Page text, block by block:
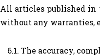
All articles published in
without any warranties,
6.1. The accuracy,